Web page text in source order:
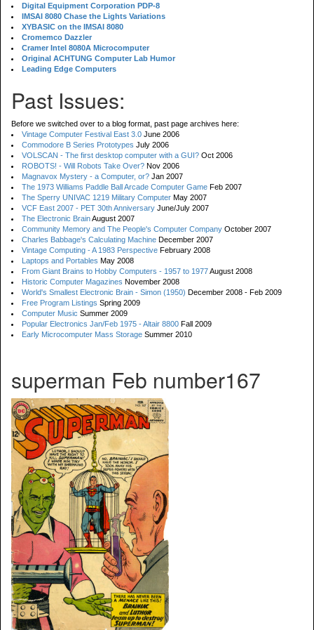
Digital Equipment Corporation PDP-8
IMSAI 8080 Chase the Lights Variations
XYBASIC on the IMSAI 8080
Cromemco Dazzler
Cramer Intel 8080A Microcomputer
Original ACHTUNG Computer Lab Humor
Leading Edge Computers
Past Issues:
Before we switched over to a blog format, past page archives here:
Vintage Computer Festival East 3.0 June 2006
Commodore B Series Prototypes July 2006
VOLSCAN - The first desktop computer with a GUI? Oct 2006
ROBOTS! - Will Robots Take Over? Nov 2006
Magnavox Mystery - a Computer, or? Jan 2007
The 1973 Williams Paddle Ball Arcade Computer Game Feb 2007
The Sperry UNIVAC 1219 Military Computer May 2007
VCF East 2007 - PET 30th Anniversary June/July 2007
The Electronic BrainAugust 2007
Community Memory and The People's Computer Company October 2007
Charles Babbage's Calculating Machine December 2007
Vintage Computing - A 1983 Perspective February 2008
Laptops and Portables May 2008
From Giant Brains to Hobby Computers - 1957 to 1977August 2008
Historic Computer Magazines November 2008
World's Smallest Electronic Brain - Simon (1950) December 2008 - Feb 2009
Free Program Listings Spring 2009
Computer Music Summer 2009
Popular Electronics Jan/Feb 1975 - Altair 8800 Fall 2009
Early Microcomputer Mass Storage Summer 2010
superman Feb number167